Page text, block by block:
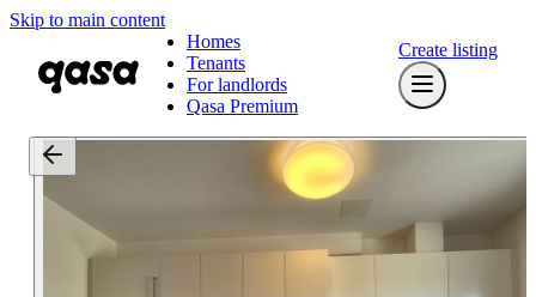
Skip to main content
Homes
Tenants
For landlords
Qasa Premium
Create listing